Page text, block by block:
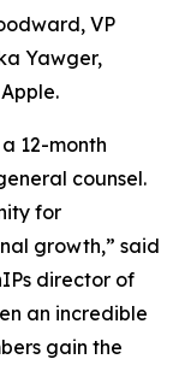
VP
Yawger,
12-month
counsel.
for
growth,” said
director of
an incredible
gain the